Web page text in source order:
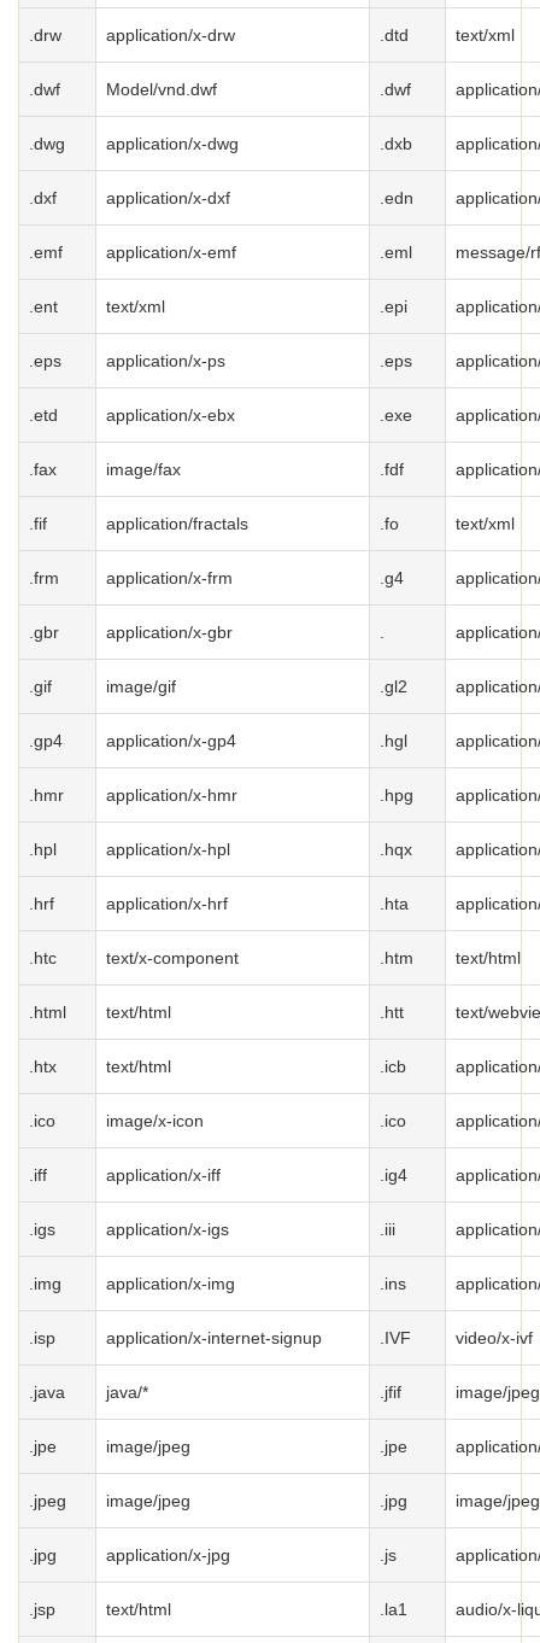
.drw application/x-drw .dtd text/xml
.dwf Model/vnd.dwf .dwf
.dwg application/x-dwg .dxb
.dxf application/x-dxf .edn
.emf application/x-emf .eml message/
.ent text/xml .epi
.eps application/x-ps .eps
.etd application/x-ebx .exe
.fax image/fax .fdf
.fif application/fractals .fo text/xml
.frm application/x-frm .g4
.gbr application/x-gbr
.gif image/gif .gl2
.gp4 application/x-gp4 .hgl
.hmr application/x-hmr .hpg
.hpl application/x-hpl .hqx
.hrf application/x-hrf .hta
.htc text/x-component .htm text/html
.html text/html .htt text/
.htx text/html .icb
.ico image/x-icon .ico
.iff application/x-iff .ig4
.igs application/x-igs .iii
.img application/x-img .ins
.isp application/x-internet-signup .IVF video/x-ivf
.java java/* .jfif image/jpeg
.jpe image/jpeg .jpe
.jpeg image/jpeg .jpg image/jpeg
.jpg application/x-jpg .js
.jsp text/html .la1 audio/x-